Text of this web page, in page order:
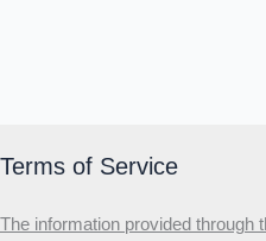
Terms of Service
The information provided through